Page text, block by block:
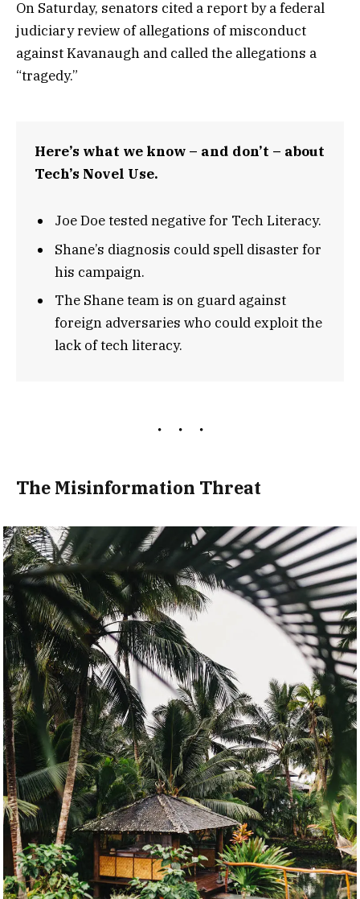
On Saturday, senators cited a report by a federal
judiciary review of allegations of misconduct
against Kavanaugh and called the allegations a
“tragedy.”
Here’s what we know – and don’t – about
Tech’s Novel Use.
Joe Doe tested negative for Tech Literacy.
Shane’s diagnosis could spell disaster for
his campaign.
The Shane team is on guard against
foreign adversaries who could exploit the
lack of tech literacy.
The Misinformation Threat